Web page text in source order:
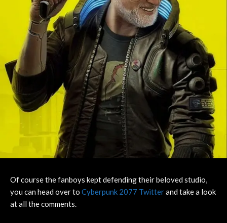
Of course the fanboys kept defending their beloved studio,
you can head over to Cyberpunk 2077 Twitterand take a look
at all the comments.